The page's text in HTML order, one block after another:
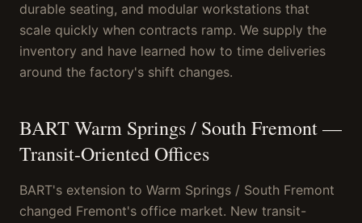
durable seating, and modular workstations that
scale quickly when contracts ramp. We supply the
inventory and have learned how to time deliveries
around the factory's shift changes.
BART Warm Springs / South Fremont —
Transit-Oriented Offices
BART's extension to Warm Springs / South Fremont
changed Fremont's office market. New transit-